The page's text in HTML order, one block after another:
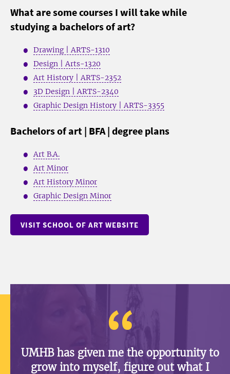
What are some courses I will take while
studying a bachelors of art?
Drawing | ARTS-1310
Design | Arts-1320
Art History | ARTS-2352
3D Design | ARTS-2340
Graphic Design History | ARTS-3355
Bachelors of art | BFA | degree plans
Art B.A.
Art Minor
Art History Minor
Graphic Design Minor
VISIT SCHOOL OF ART WEBSITE
UMHB has given me the opportunity to
grow into myself, figure out what I